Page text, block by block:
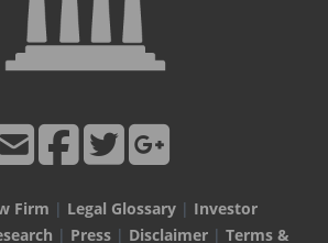
Firm | Legal Glossary| Investor
| Press| Disclaimer| Terms &